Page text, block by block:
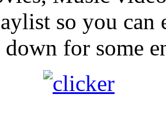
so you can
for some